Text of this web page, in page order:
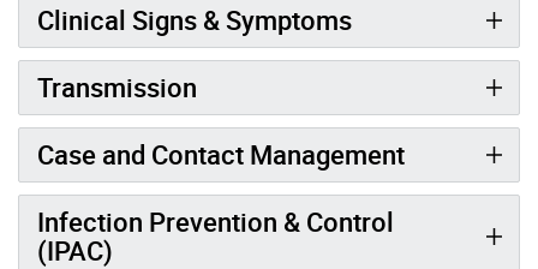
Clinical Signs & Symptoms
Transmission
Case and Contact Management
Infection Prevention & Control
(IPAC)